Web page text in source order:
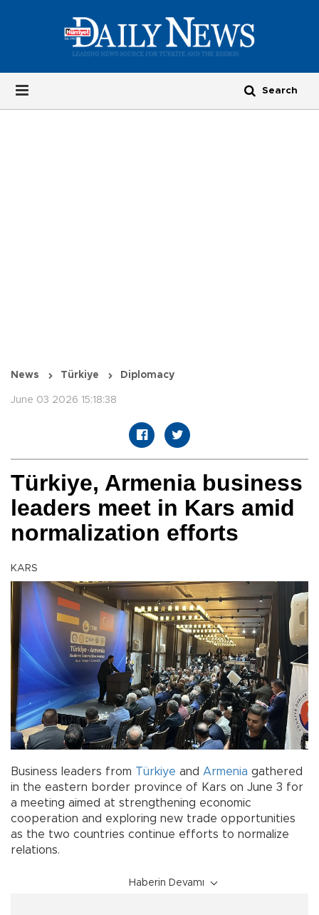
News Türkiye Diplomacy
June 03 2026 15:18:38
Türkiye, Armenia business
leaders meet in Kars amid
normalization efforts
KARS
Business leaders from Türkiye and Armenia gathered
in the eastern border province of Kars on June 3 for
a meeting aimed at strengthening economic
cooperation and exploring new trade opportunities
as the two countries continue efforts to normalize
relations.
Haberin Devamı